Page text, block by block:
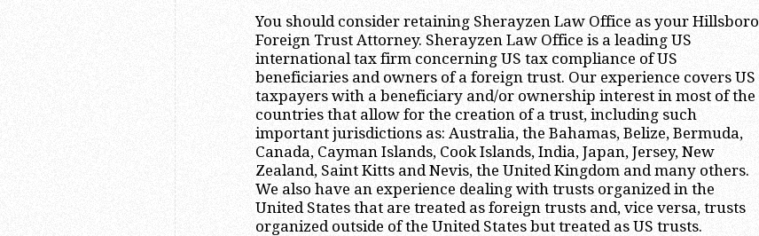
You should consider retaining Sherayzen Law Office as your Hillsboro
Foreign Trust Attorney. Sherayzen Law Office is a leading US
international tax firm concerning US tax compliance of US
beneficiaries and owners of a foreign trust. Our experience covers US
taxpayers with a beneficiary and/or ownership interest in most of the
countries that allow for the creation of a trust, including such
important jurisdictions as: Australia, the Bahamas, Belize, Bermuda,
Canada, Cayman Islands, Cook Islands, India, Japan, Jersey, New
Zealand, Saint Kitts and Nevis, the United Kingdom and many others.
We also have an experience dealing with trusts organized in the
United States that are treated as foreign trusts and, vice versa, trusts
organized outside of the United States but treated as US trusts.